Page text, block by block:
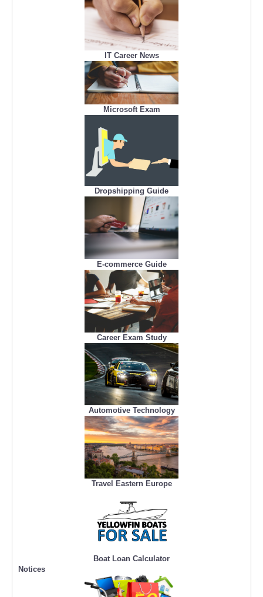
IT Career News
Microsoft Exam
Dropshipping Guide
E-commerce Guide
Career Exam Study
Automotive Technology
Travel Eastern Europe
Boat Loan Calculator
Notices